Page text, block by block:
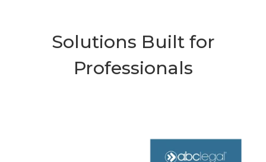
Solutions Built for
Professionals